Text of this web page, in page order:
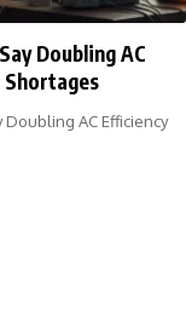
Doubling AC
Shortages
AC Efficiency